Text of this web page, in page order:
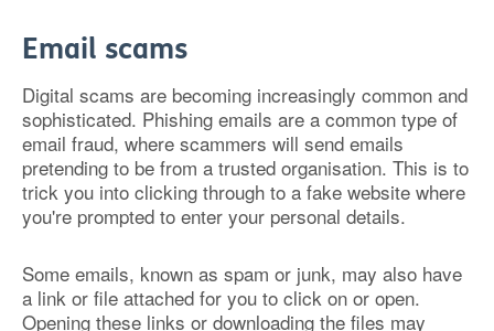
Email scams
Digital scams are becoming increasingly common and
sophisticated. Phishing emails are a common type of
email fraud, where scammers will send emails
pretending to be from a trusted organisation. This is to
trick you into clicking through to a fake website where
you're prompted to enter your personal details.
Some emails, known as spam or junk, may also have
a link or file attached for you to click on or open.
Opening these links or downloading the files may